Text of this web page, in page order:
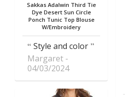
Sakkas Adalwin Third Tie
Dye Desert Sun Circle
Ponch Tunic Top Blouse
W/Embroidery
Style and color
Margaret
04/03/2024